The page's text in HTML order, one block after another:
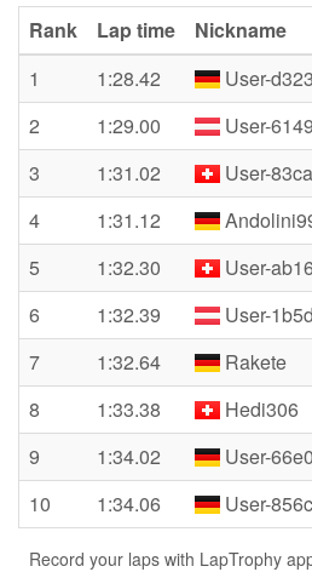
Rank Lap time Nickname
1
1:28.42 User-d323
2
1:29.00 User-6149
3
1:31.02 User-83ca
4
1:31.12
5
1:32.30 User-
6
1:32.39 User-1b5d
7
1:32.64 Rakete
8
1:33.38 Hedi306
9
1:34.02 User-66e0
10
1:34.06 User-856c
Record your laps with LapTrophy